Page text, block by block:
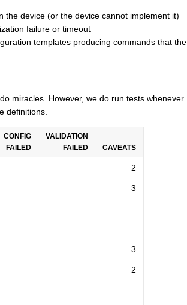
the device (or the device cannot implement it)
failure or timeout
templates producing commands that the
miracles. However, we do run tests whenever
definitions.
CONFIG
FAILED
VALIDATION
FAILED
CAVEATS
2
3
3
2